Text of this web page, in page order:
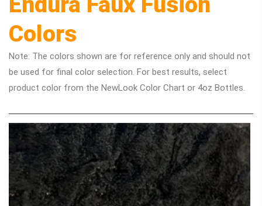
Colors
Note: The colors shown are for reference only and should not
be used for final color selection. For best results, select
product color from the NewLook Color Chart or 4oz Bottles.